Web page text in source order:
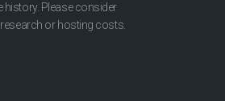
history. Please consider
or hosting costs.